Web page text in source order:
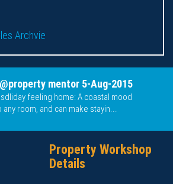
Archvie
mentor 5-Aug-2015
feeling home: A coastal mood
room, and can make stayin...
Property Workshop
Details